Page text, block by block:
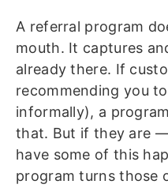
A referral program
mouth. It captures
already there. If
recommending you
informally), a
that. But if they are
have some of this
program turns those